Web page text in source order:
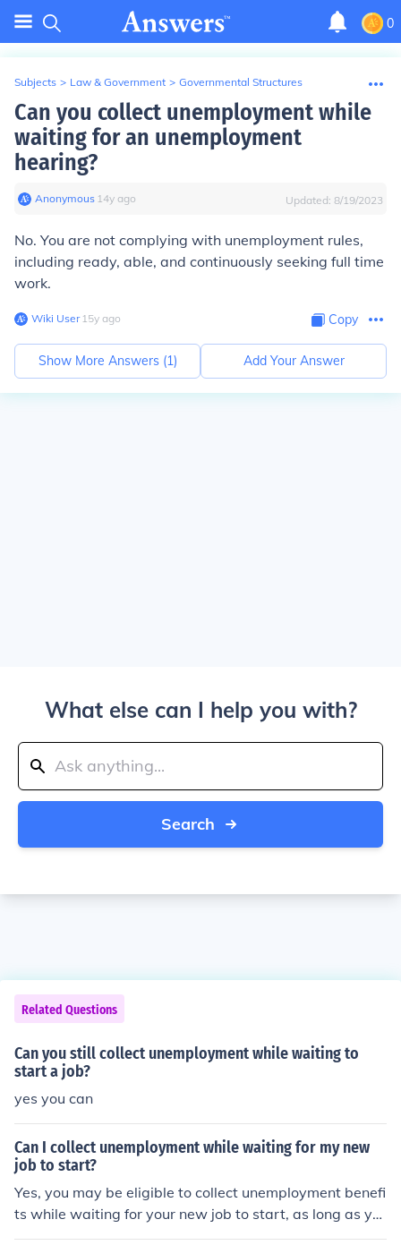
0
Subjects > Law & Government > Governmental Structures
Can you collect unemployment while
waiting for an unemployment
hearing?
Anonymous∙ 14y ago Updated: 8/19/2023
No. You are not complying with unemployment rules,
including ready, able, and continuously seeking full time
work.
Wiki User∙15y ago Copy
Show More Answers (1) Add Your Answer
What else can I help you with?
Search
Related Questions
Can you still collect unemployment while waiting to
start a job?
yes you can
Can I collect unemployment while waiting for my new
job to start?
Yes, you may be eligible to collect unemployment benefi
ts while waiting for your new job to start, as long as yo
u meet the requirements set by your state's unemploym